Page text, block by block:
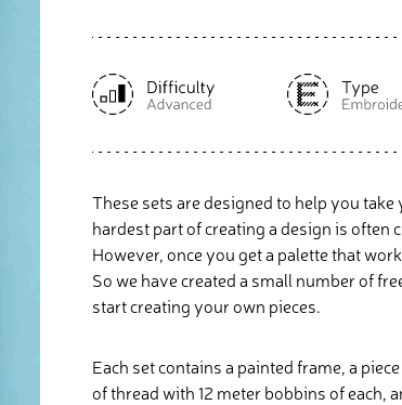
These sets are designed to help you
hardest part of creating a design is often
However, once you get a palette that
So we have created a small number of
start creating your own pieces.
Each set contains a painted frame, a
of thread with 12 meter bobbins of each,